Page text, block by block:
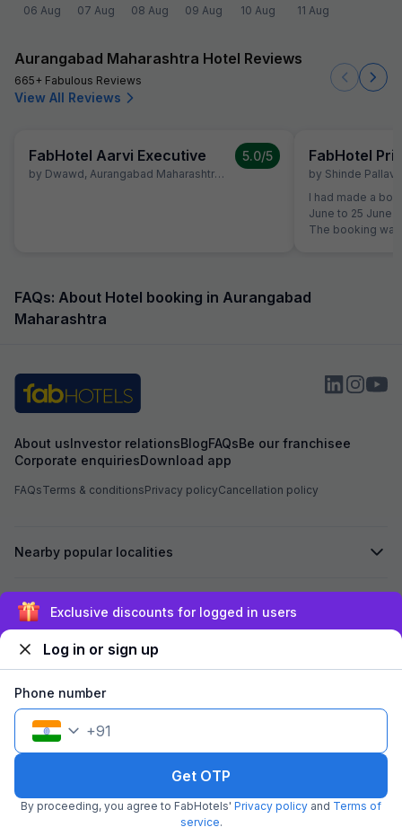
06 Aug 07 Aug 08 Aug 09 Aug 10 Aug 11 Aug
Aurangabad Maharashtra Hotel Reviews
665+ Fabulous Reviews
View All Reviews
FabHotel Aarvi Executive
by Dwawd, Aurangabad Maharashtra , June 10
5.0/5 FabHotel
by Shinde Pallavi
I had made a
June to 25 June
The booking
property, I was
receive any
was not shifted. At the time of booking, I had
assured me that
Hotel Chhapan,
experienced
process the
regarding the
FAQs: About Hotel booking in Aurangabad
Maharashtra
About usInvestor relationsBlogFAQsBe our franchisee
Corporate enquiriesDownload app
FAQsTerms & conditionsPrivacy policyCancellation policy
Nearby popular localities
Secured by
©2026Travelstack Tech Limited (formerly known as Travelstack
Exclusive discounts for logged in users
Log in or sign up
Phone number
+91
Get OTP
By proceeding, you agree to FabHotels' Privacy policy and Terms of
service.